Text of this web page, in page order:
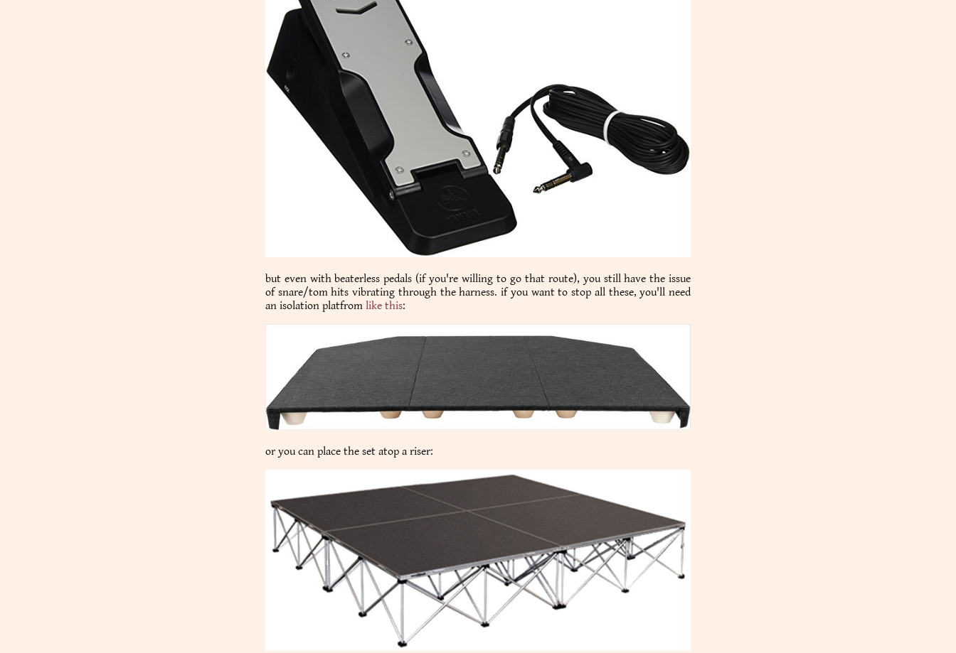
but even with beaterless pedals (if you're willing to go that route), you still have the issue
of snare/tom hits vibrating through the harness. if you want to stop all these, you'll need
an isolation platfrom like this:
or you can place the set atop a riser: